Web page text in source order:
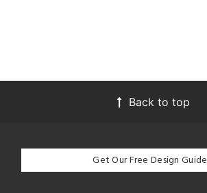
Back to top
Get Our Free Design Guide